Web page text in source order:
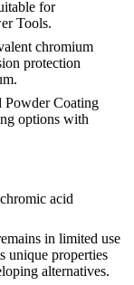
for
Tools.
chromium
protection
Powder Coating
options with
acid
in limited use
unique properties
alternatives.